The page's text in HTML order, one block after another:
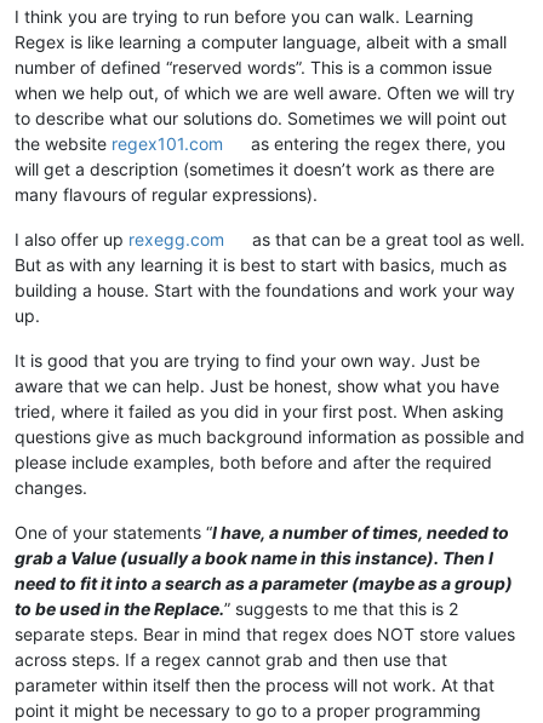
I think you are trying to run before you can walk. Learning
Regex is like learning a computer language, albeit with a small
number of defined “reserved words”. This is a common issue
when we help out, of which we are well aware. Often we will try
to describe what our solutions do. Sometimes we will point out
the website regex101.com
as entering the regex there, you
will get a description (sometimes it doesn’t work as there are
many flavours of regular expressions).
I also offer up rexegg.com
as that can be a great tool as well.
But as with any learning it is best to start with basics, much as
building a house. Start with the foundations and work your way
up.
It is good that you are trying to find your own way. Just be
aware that we can help. Just be honest, show what you have
tried, where it failed as you did in your first post. When asking
questions give as much background information as possible and
please include examples, both before and after the required
changes.
One of your statements “I have, a number of times, needed to
grab a Value (usually a book name in this instance). Then I
need to fit it into a search as a parameter (maybe as a group)
to be used in the Replace.” suggests to me that this is 2
separate steps. Bear in mind that regex does NOT store values
across steps. If a regex cannot grab and then use that
parameter within itself then the process will not work. At that
point it might be necessary to go to a proper programming